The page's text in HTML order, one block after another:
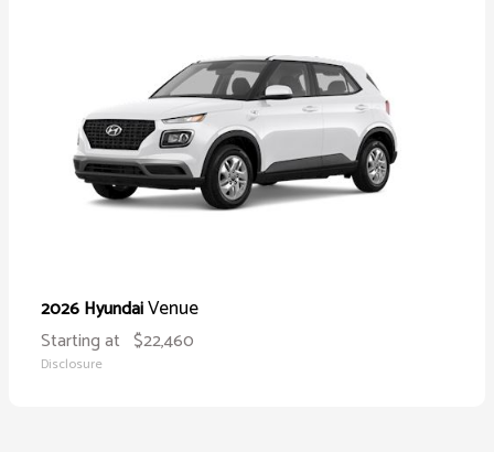
2026 HyundaiVenue
Starting at $22,460
Disclosure